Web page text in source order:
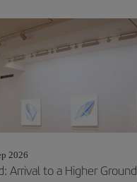
2026
Arrival to a Higher Ground